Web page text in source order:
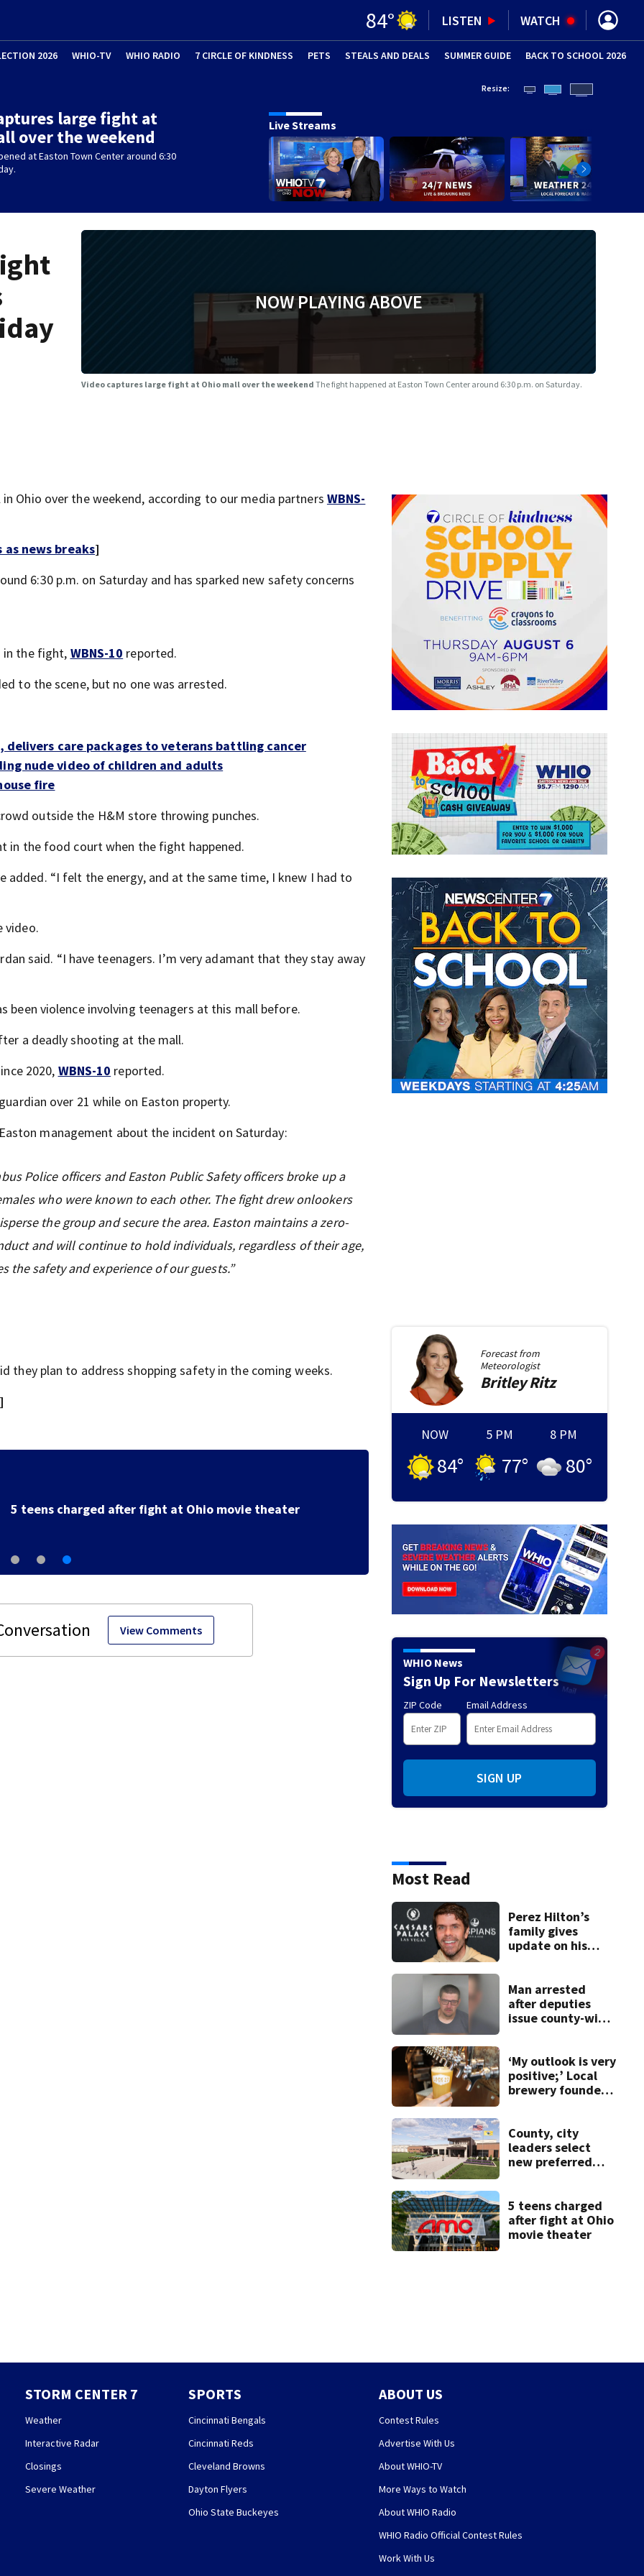
84° LISTEN WATCH
2026 WHIO-TV WHIO RADIO 7 CIRCLE OF KINDNESS PETS (OPENS IN NEW WINDOW)
STEALS AND DEALS SUMMER GUIDE (OPENS IN
BACK TO SCHOOL 2026
large fight at
over the weekend
at Easton Town Center around 6:30
Resize:
Live Streams
NOW PLAYING ABOVE
Video captures large fight at Ohio mall over the weekendThe fight happened at Easton Town Center around 6:30 p.m. on Saturday.
Ohio over the weekend, according to our media partners WBNS-
as news breaks]
6:30 p.m. on Saturday and has sparked new safety concerns
in the fight, WBNS-10 reported.
to the scene, but no one was arrested.
delivers care packages to veterans battling cancer
nude video of children and adults
fire
outside the H&M store throwing punches.
in the food court when the fight happened.
added. “I felt the energy, and at the same time, I knew I had to
video.
said. “I have teenagers. I’m very adamant that they stay away
been violence involving teenagers at this mall before.
a deadly shooting at the mall.
2020, WBNS-10 reported.
over 21 while on Easton property.
management about the incident on Saturday:
Police officers and Easton Public Safety officers broke up a
who were known to each other. The fight drew onlookers
the group and secure the area. Easton maintains a zero-
and will continue to hold individuals, regardless of their age,
safety and experience of our guests.”
they plan to address shopping safety in the coming weeks.
5 teens charged after fight at Ohio movie theater
View Comments
Forecast from
Meteorologist
BritleyRitz
NOW
84°
5 PM
77°
8 PM
80°
WHIO News
Sign Up For Newsletters
ZIP Code Email Address
SIGN UP
Most Read
Perez Hilton’s
family gives
update on his
Man arrested
after deputies
issue county-wide
‘My outlook is very
positive;’ Local
brewery founder
concerns
County, city
leaders select
new preferred
5 teens charged
after fight at Ohio
movie theater
STORM CENTER 7
Weather
Interactive Radar
Closings
Severe Weather
SPORTS
Cincinnati Bengals
Cincinnati Reds
Cleveland Browns
Dayton Flyers
Ohio State Buckeyes
ABOUT US
Contest Rules
Advertise With Us
About WHIO-TV
More Ways to Watch
About WHIO Radio
WHIO Radio Official Contest Rules
Work With Us